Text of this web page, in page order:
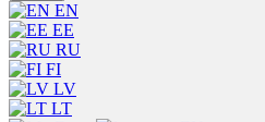
EN
EE
RU
FI
LV
LT